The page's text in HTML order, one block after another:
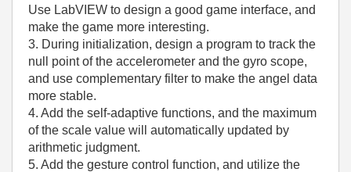
Use LabVIEW to design a good game interface, and
make the game more interesting.
3. During initialization, design a program to track the
null point of the accelerometer and the gyro scope,
and use complementary filter to make the angel data
more stable.
4. Add the self-adaptive functions, and the maximum
of the scale value will automatically updated by
arithmetic judgment.
5. Add the gesture control function, and utilize the